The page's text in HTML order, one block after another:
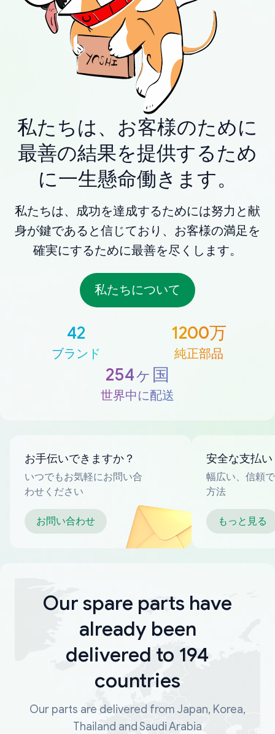
私たちは、お客様のために
最善の結果を提供するため
に一生懸命働きます。
私たちは、成功を達成するためには努力と献
身が鍵であると信じており、お客様の満足を
確実にするために最善を尽くします。
私たちについて
42
ブランド
1200万
純正部品
254ヶ国
世界中に配送
お手伝いできますか？
いつでもお気軽にお問い合
わせください
お問い合わせ
安全な支払い
幅広い、信頼
方法
もっと見る
Our spare parts have
already been
delivered to 194
countries
Our parts are delivered from Japan, Korea,
Thailand and Saudi Arabia